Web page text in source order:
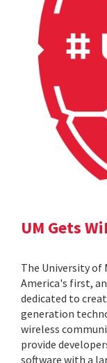
UM Gets
The University
America's first,
dedicated to
generation
wireless
provide
software with a